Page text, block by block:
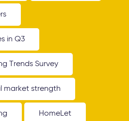
in Q3
Trends Survey
market strength
HomeLet